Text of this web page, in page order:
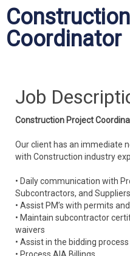
Coordinator
Job
Construction Project
Our client has an immediate
with Construction industry
• Daily communication with
Subcontractors, and Suppliers.
• Assist PM’s with permits
• Maintain subcontractor
waivers
• Assist in the bidding process